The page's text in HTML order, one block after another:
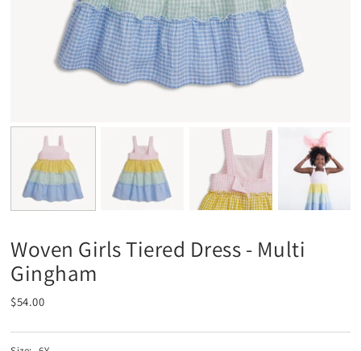
Woven Girls Tiered Dress - Multi
Gingham
$54.00